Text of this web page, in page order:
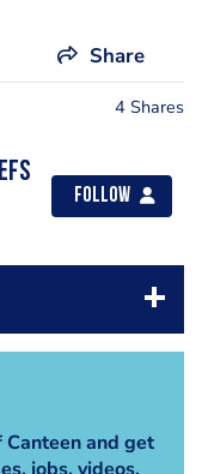
Share
4 Shares
Follow
Canteen and get